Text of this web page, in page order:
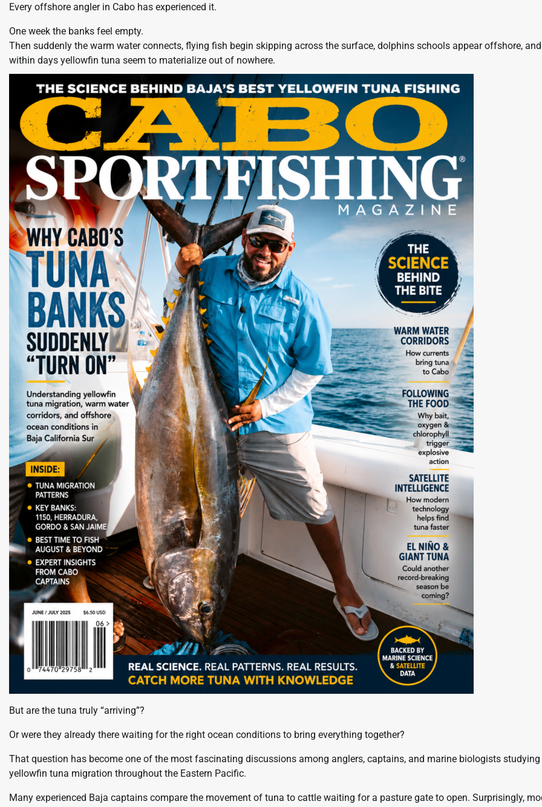
Every offshore angler in Cabo has experienced it.
One week the banks feel empty.
Then suddenly the warm water connects, flying fish begin skipping across the surface, dolphins schools appear offshore, and
within days yellowfin tuna seem to materialize out of nowhere.
But are the tuna truly “arriving”?
Or were they already there waiting for the right ocean conditions to bring everything together?
That question has become one of the most fascinating discussions among anglers, captains, and marine biologists studying
yellowfin tuna migration throughout the Eastern Pacific.
Many experienced Baja captains compare the movement of tuna to cattle waiting for a pasture gate to open. Surprisingly,